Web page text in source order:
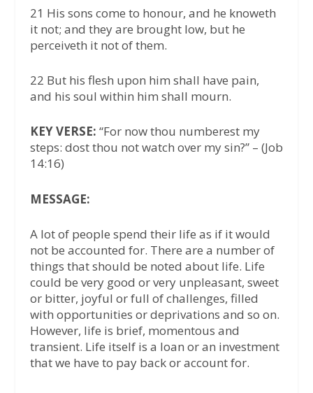
21 His sons come to honour, and he knoweth
it not; and they are brought low, but he
perceiveth it not of them.
22 But his flesh upon him shall have pain,
and his soul within him shall mourn.
KEY VERSE: “For now thou numberest my
steps: dost thou not watch over my sin?” – (Job
14:16)
MESSAGE:
A lot of people spend their life as if it would
not be accounted for. There are a number of
things that should be noted about life. Life
could be very good or very unpleasant, sweet
or bitter, joyful or full of challenges, filled
with opportunities or deprivations and so on.
However, life is brief, momentous and
transient. Life itself is a loan or an investment
that we have to pay back or account for.